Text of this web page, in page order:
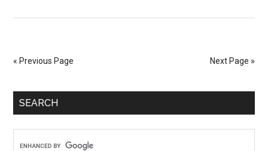
« Previous Page Next Page »
Primary
SEARCH